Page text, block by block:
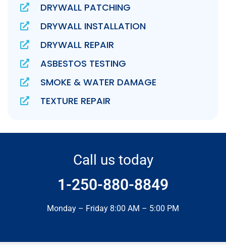
DRYWALL PATCHING
DRYWALL INSTALLATION
DRYWALL REPAIR
ASBESTOS TESTING
SMOKE & WATER DAMAGE
TEXTURE REPAIR
Call us today
1-250-880-8849
Monday – Friday 8:00 AM – 5:00 PM